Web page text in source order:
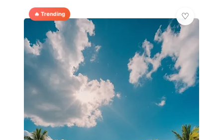
🔥 Trending